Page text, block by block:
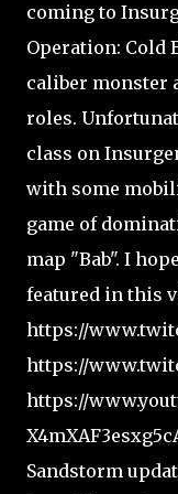
coming to
Operation: Cold
caliber monster
roles.
class on
with some
game of
map "Bab". I
featured in this
https://
https://
https://
Sandstorm